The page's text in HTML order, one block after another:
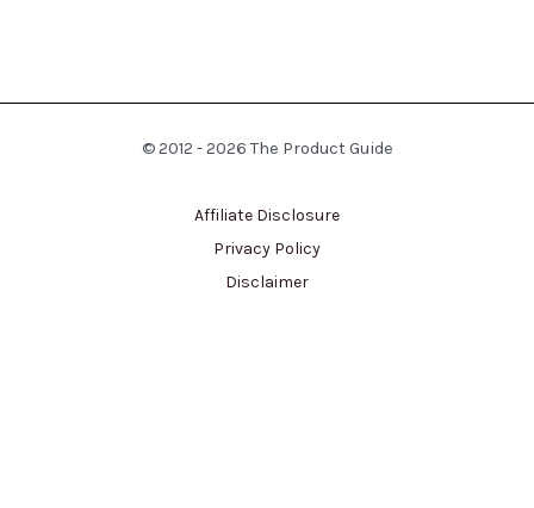
© 2012 - 2026 The Product Guide
Affiliate Disclosure
Privacy Policy
Disclaimer